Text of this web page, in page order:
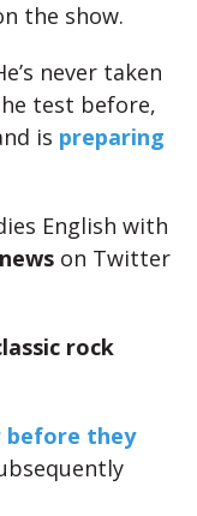
the show.
never taken
test before,
is preparing
English with
on Twitter
rock
before they